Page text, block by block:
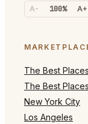
A- 100% A+
The Best
The Best
New York City
Los Angeles